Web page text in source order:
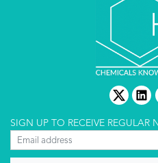
twitter
SIGN UP TO RECEIVE REGULAR